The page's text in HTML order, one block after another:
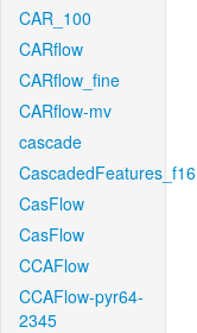
CAR_100
CARflow
CARflow_fine
CARflow-mv
cascade
CascadedFeatures_f16
CasFlow
CasFlow
CCAFlow
CCAFlow-pyr64-
2345